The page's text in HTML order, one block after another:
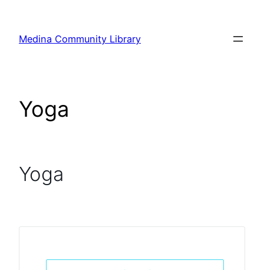
content
Medina Community Library
Yoga
Yoga